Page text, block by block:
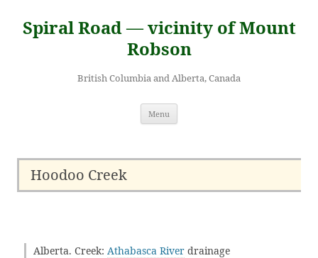
content
Spiral Road — vicinity of Mount
Robson
British Columbia and Alberta, Canada
Menu
Hoodoo Creek
Alberta. Creek: Athabasca River drainage